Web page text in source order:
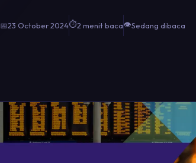
📅23 October 2024⏱2 menit baca👁Sedang dibaca